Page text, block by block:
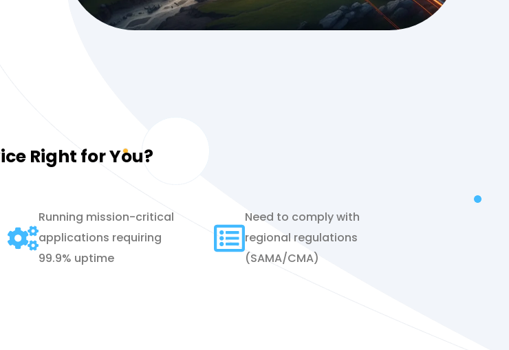
Right for You?
Running mission-critical
applications requiring
99.9% uptime
Need to comply with
regional regulations
(SAMA/CMA)